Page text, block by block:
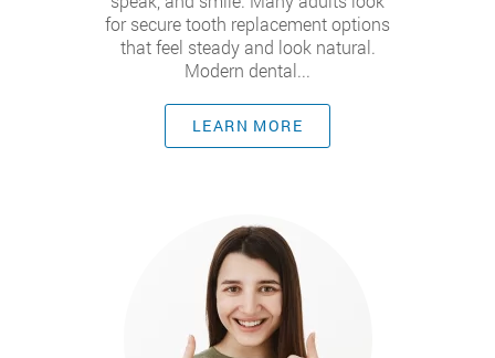
for secure tooth replacement options
that feel steady and look natural.
Modern dental...
LEARN MORE